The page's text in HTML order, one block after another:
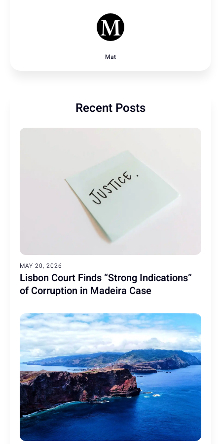
Mat
Recent Posts
MAY 20, 2026
Lisbon Court Finds “Strong Indications”
of Corruption in Madeira Case